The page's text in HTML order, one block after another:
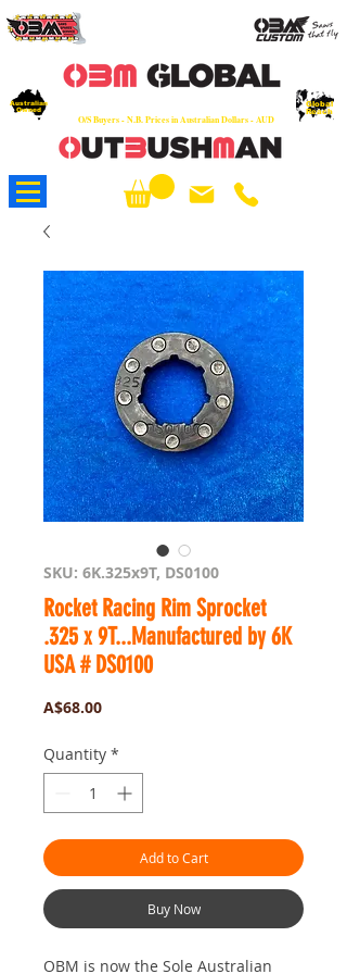
O/S Buyers - N.B. Prices in Australian Dollars - AUD
Australian
Owned
Global
Reach
SKU: 6K.325x9T, DS0100
Rocket Racing Rim Sprocket
.325 x 9T...Manufactured by 6K
USA # DS0100
A$68.00Price
Quantity *
Add to Cart
Buy Now
OBM is now the Sole Australian